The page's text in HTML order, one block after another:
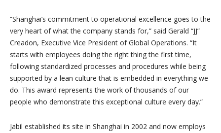
“Shanghai’s commitment to operational excellence goes to the
very heart of what the company stands for,” said Gerald “JJ”
Creadon, Executive Vice President of Global Operations. “It
starts with employees doing the right thing the first time,
following standardized processes and procedures while being
supported by a lean culture that is embedded in everything we
do. This award represents the work of thousands of our
people who demonstrate this exceptional culture every day.”
Jabil established its site in Shanghai in 2002 and now employs